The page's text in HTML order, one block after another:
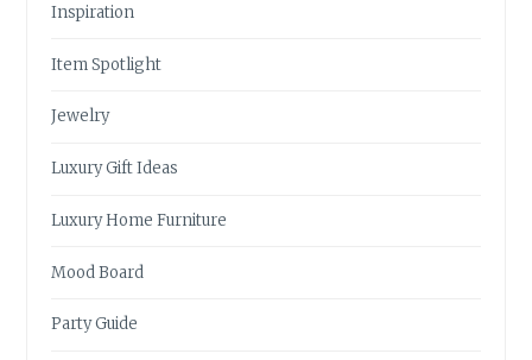
Inspiration
Item Spotlight
Jewelry
Luxury Gift Ideas
Luxury Home Furniture
Mood Board
Party Guide